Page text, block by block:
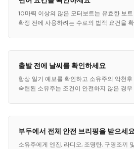
10마력 이상의 많은 모터보트는 유효한 보
확정 전에 사용하려는 수로의 법적 요건을
출발 전에 날씨를 확인하세요
항상 일기 예보를 확인하고 소유주의 악천
숙련된 소유주는 조건이 안전하지 않은 경
부두에서 전체 안전 브리핑을 받으세
소유주에게 엔진, 라디오, 조명탄, 구명조끼